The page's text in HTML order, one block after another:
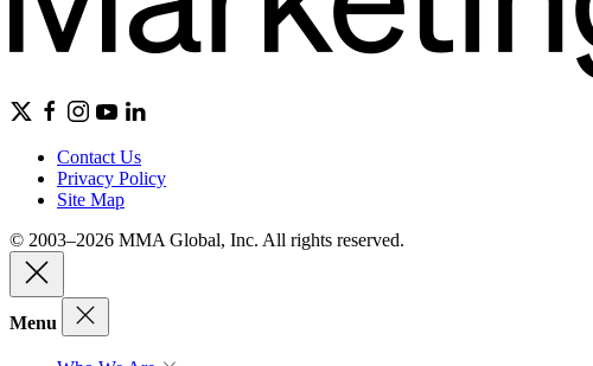
Contact Us
Privacy Policy
Site Map
© 2003–2026 MMA Global, Inc. All rights reserved.
Menu